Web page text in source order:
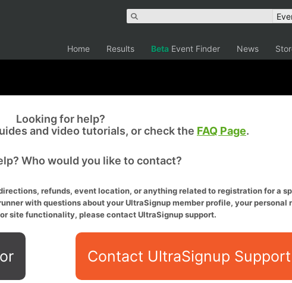
Home Results Beta Event Finder News
Looking for help?
and video tutorials, or check the FAQ Page.
Who would you like to contact?
refunds, event location, or anything related to registration for a
with questions about your UltraSignup member profile, your personal
site functionality, please contact UltraSignup support.
Contact UltraSignup Support